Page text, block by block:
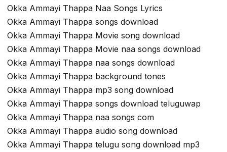
Okka Ammayi Thappa Naa Songs Lyrics
Okka Ammayi Thappa songs download
Okka Ammayi Thappa Movie song download
Okka Ammayi Thappa Movie naa songs download
Okka Ammayi Thappa naa songs download
Okka Ammayi Thappa background tones
Okka Ammayi Thappa mp3 song download
Okka Ammayi Thappa songs download teluguwap
Okka Ammayi Thappa naa songs com
Okka Ammayi Thappa audio song download
Okka Ammayi Thappa telugu song download mp3